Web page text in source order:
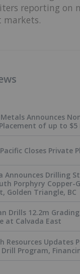
reporting on
markets.
Announces
of up to $5
Closes Private
Announces Drilling
Porphyry Copper-
Golden Triangle, BC
Drills 12.2m
at Calvada East
Resources Updates
Drill Program,